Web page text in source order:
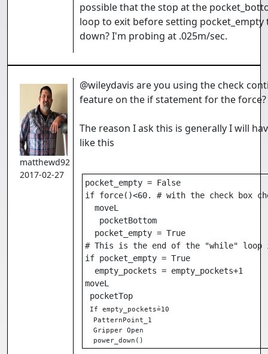
possible that the stop at the
loop to exit before setting pocket_empty
down? I'm probing at .025m/sec.
matthewd92
2017-02-27
@wileydavis are you using the check
feature on the if statement for the
The reason I ask this is generally I will
like this
pocket_empty = False
if force()<60. # with the check box
  moveL
   pocketBottom
  pocket_empty = True
# This is the end of the "while" loop
if pocket_empty = True
  empty_pockets = empty_pockets+1
moveL
pocketTop
If empty_pockets≟10
  PatternPoint_1
  Gripper Open
  power_down()